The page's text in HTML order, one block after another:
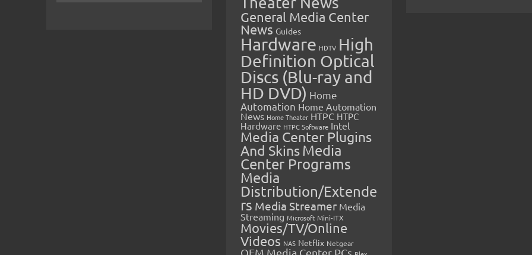
General Media Center
News Guides
Hardware HDTV High
Definition Optical
Discs (Blu-ray and
HD DVD) Home
Automation Home Automation
News Home Theater HTPC HTPC
Hardware HTPC Software Intel
Media Center Plugins
And SkinsMedia
Center Programs
Media
Distribution/Extende
rs Media Streamer Media
Streaming Microsoft Mini-ITX
Movies/TV/Online
Videos NAS Netflix Netgear
OEM Media Center PCs